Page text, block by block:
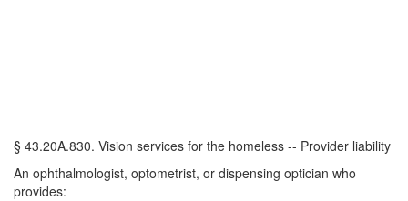
§ 43.20A.830. Vision services for the homeless -- Provider liability
An ophthalmologist, optometrist, or dispensing optician who
provides: